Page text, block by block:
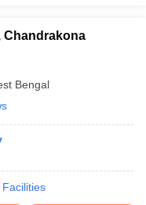
Chandrakona
Bengal
Facilities